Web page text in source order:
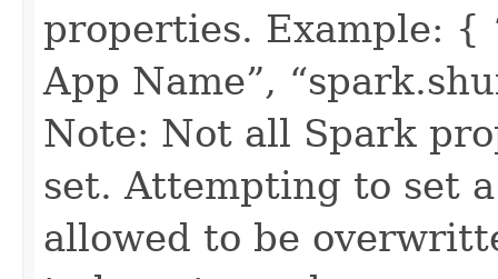
properties. Example: {
App Name”,
Note: Not all Spark
set. Attempting to set
allowed to be